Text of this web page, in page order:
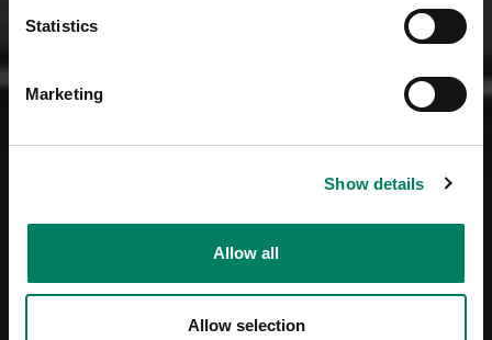
Statistics
Marketing
Show details
Allow all
Allow selection